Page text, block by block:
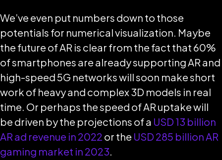
We’ve even put numbers down to those
potentials for numerical visualization. Maybe
the future of AR is clear from the fact that 60%
of smartphones are already supporting AR and
high-speed 5G networks will soon make short
work of heavy and complex 3D models in real
time. Or perhaps the speed of AR uptake will
be driven by the projections of a USD 13 billion
AR ad revenue in 2022 or the USD 285 billion AR
gaming market in 2023.